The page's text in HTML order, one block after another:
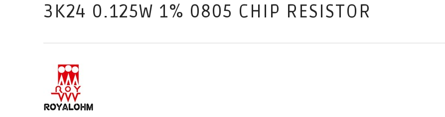
3K24 0.125W 1% 0805 CHIP RESISTOR